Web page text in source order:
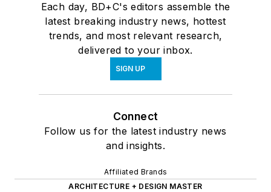
Each day, BD+C's editors assemble the
latest breaking industry news, hottest
trends, and most relevant research,
delivered to your inbox.
SIGN UP
Connect
Follow us for the latest industry news
and insights.
Affiliated Brands
ARCHITECTURE + DESIGN MASTER